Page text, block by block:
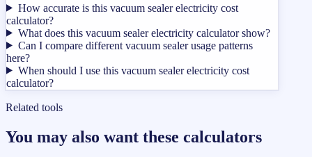
How accurate is this vacuum sealer electricity cost
calculator?
What does this vacuum sealer electricity calculator show?
Can I compare different vacuum sealer usage patterns
here?
When should I use this vacuum sealer electricity cost
calculator?
Related tools
You may also want these calculators